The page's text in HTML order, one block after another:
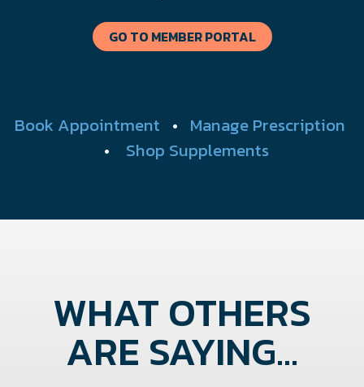
GO TO MEMBER PORTAL
Book Appointment • Manage Prescription
• Shop Supplements
WHAT OTHERS
ARE SAYING...